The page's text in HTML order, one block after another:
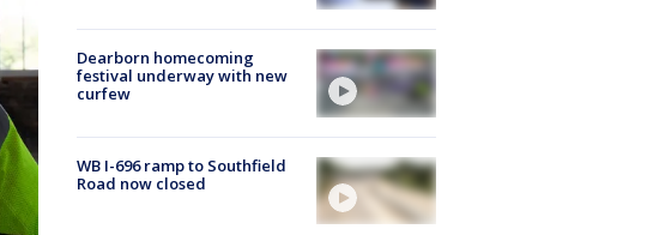
Dearborn homecoming
festival underway with new
curfew
WB I-696 ramp to Southfield
Road now closed